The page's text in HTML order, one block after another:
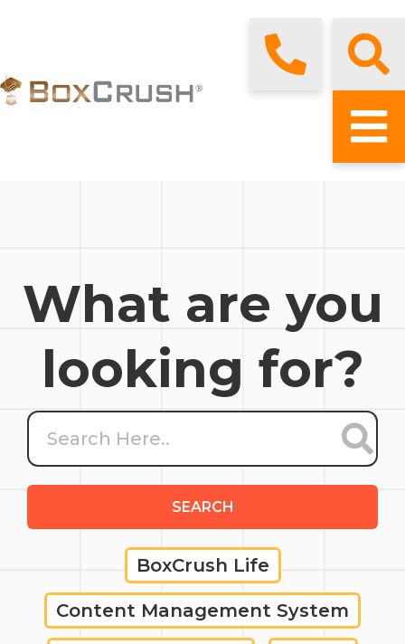
What are you
looking for?
SEARCH
BoxCrush Life
Content Management System